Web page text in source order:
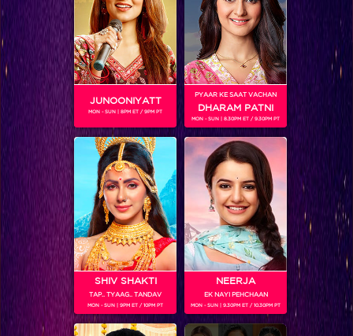
upcoming episodes, uncensored footage and lots of Web
only exclusive content.
SHOWS
Coming Soon...
RELATED CHARACTERS
JUNOONIYATT
MON - SUN | 8PM ET / 9PM PT
PYAAR KE SAAT VACHAN
DHARAM PATNI
MON - SUN | 8.30PM ET / 9.30PM PT
SHIV SHAKTI
TAP.. TYAAG.. TANDAV
MON - SUN | 9PM ET / 10PM PT
NEERJA
EK NAYI PEHCHAAN
MON - SUN | 9.30PM ET / 10.30PM PT